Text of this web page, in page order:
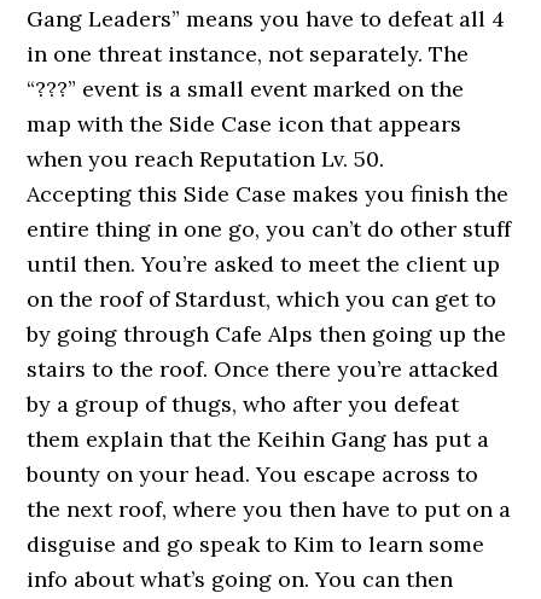
Gang Leaders” means you have to defeat all 4
in one threat instance, not separately. The
“???” event is a small event marked on the
map with the Side Case icon that appears
when you reach Reputation Lv. 50.
Accepting this Side Case makes you finish the
entire thing in one go, you can’t do other stuff
until then. You’re asked to meet the client up
on the roof of Stardust, which you can get to
by going through Cafe Alps then going up the
stairs to the roof. Once there you’re attacked
by a group of thugs, who after you defeat
them explain that the Keihin Gang has put a
bounty on your head. You escape across to
the next roof, where you then have to put on a
disguise and go speak to Kim to learn some
info about what’s going on. You can then